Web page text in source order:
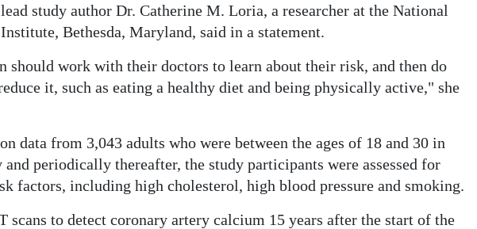
study author Dr. Catherine M. Loria, a researcher at the National
Bethesda, Maryland, said in a statement.
should work with their doctors to learn about their risk, and then do
it, such as eating a healthy diet and being physically active," she
data from 3,043 adults who were between the ages of 18 and 30 in
periodically thereafter, the study participants were assessed for
factors, including high cholesterol, high blood pressure and smoking.
scans to detect coronary artery calcium 15 years after the start of the